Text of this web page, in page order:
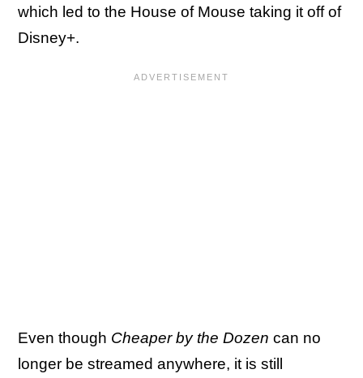
which led to the House of Mouse taking it off of
Disney+.
Even though Cheaper by the Dozen can no
longer be streamed anywhere, it is still